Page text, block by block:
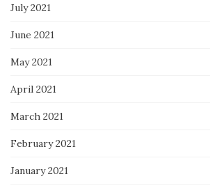
July 2021
June 2021
May 2021
April 2021
March 2021
February 2021
January 2021